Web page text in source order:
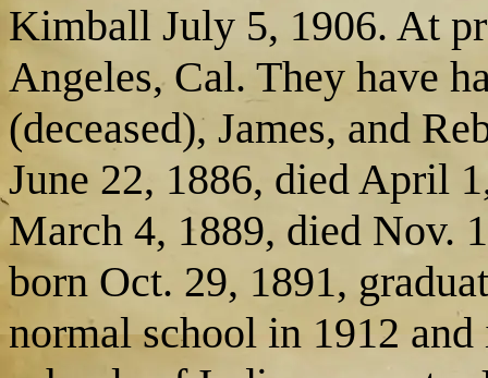
Kimball July 5, 1906. At
Angeles, Cal. They have
(deceased), James, and
June 22, 1886, died April
March 4, 1889, died Nov.
born Oct. 29, 1891,
normal school in 1912